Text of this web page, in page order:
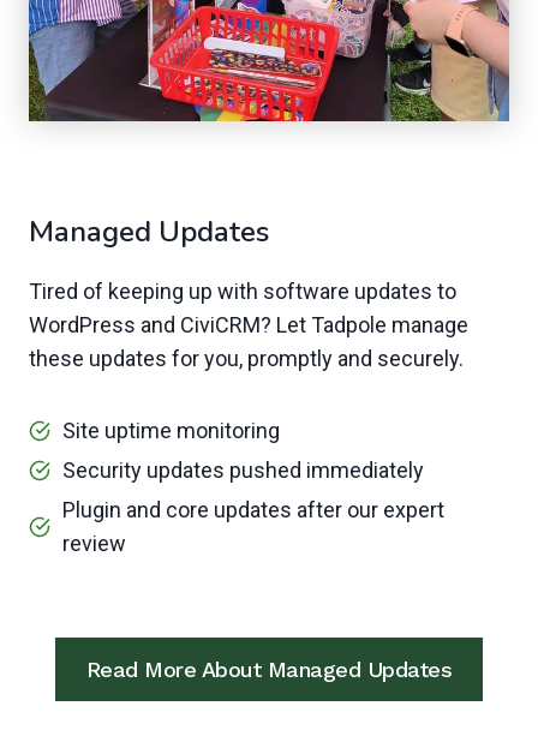
Managed Updates
Tired of keeping up with software updates to
WordPress and CiviCRM? Let Tadpole manage
these updates for you, promptly and securely.
Site uptime monitoring
Security updates pushed immediately
Plugin and core updates after our expert
review
Read More About Managed Updates